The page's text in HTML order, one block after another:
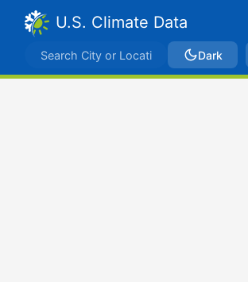
U.S. Climate Data
Dark